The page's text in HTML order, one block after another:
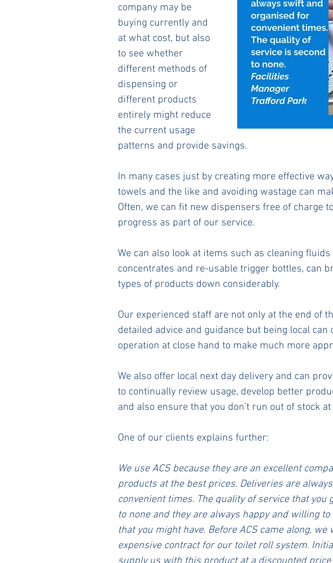
company may be
buying currently and
at what cost, but also
to see whether
different methods of
dispensing or
different products
entirely might reduce
the current usage
patterns and provide savings.
In many cases just by creating more effective
towels and the like and avoiding wastage can
Often, we can fit new dispensers free of charge
progress as part of our service.
We can also look at items such as cleaning
concentrates and re-usable trigger bottles, can
types of products down considerably.
Our experienced staff are not only at the end of
detailed advice and guidance but being local can
operation at close hand to make much more
We also offer local next day delivery and can
to continually review usage, develop better
and also ensure that you don’t run out of stock
One of our clients explains further:
We use ACS because they are an excellent
products at the best prices. Deliveries are
convenient times. The quality of service that you
to none and they are always happy and willing
that you might have. Before ACS came along,
expensive contract for our toilet roll system.